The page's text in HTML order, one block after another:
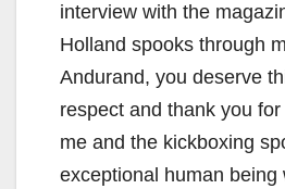
interview with the
Holland spooks through
Andurand, you deserve
respect and thank you
me and the kickboxing
exceptional human being